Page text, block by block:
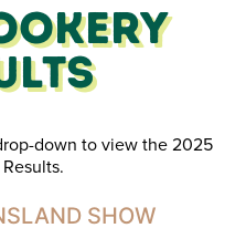
down to view the 2025